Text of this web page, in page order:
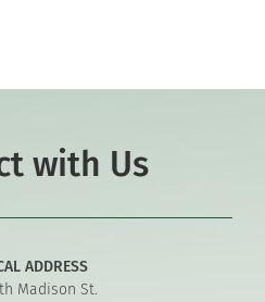
with Us
ADDRESS
Madison St.